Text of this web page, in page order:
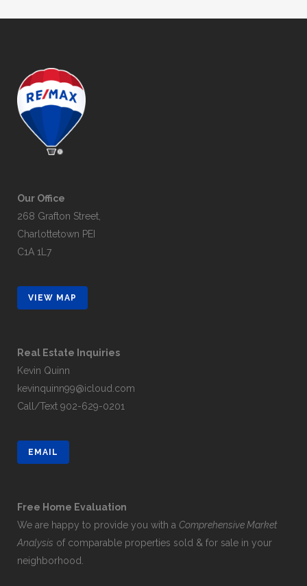
Our Office
268 Grafton Street,
Charlottetown PEI
C1A 1L7
VIEW MAP
Real Estate Inquiries
Kevin Quinn
kevinquinn99@icloud.com
Call/Text 902-629-0201
EMAIL
Free Home Evaluation
We are happy to provide you with a Comprehensive Market
Analysis of comparable properties sold & for sale in your
neighborhood.